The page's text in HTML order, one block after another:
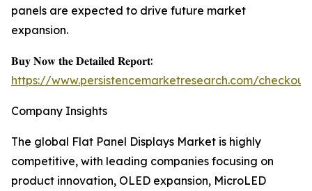
panels are expected to drive future market
expansion.
𝐁𝐮𝐲 𝐍𝐨𝐰 𝐭𝐡𝐞 𝐃𝐞𝐭𝐚𝐢𝐥𝐞𝐝 𝐑𝐞𝐩𝐨𝐫𝐭:
https://www.persistencemarketresearch.com/
Company Insights
The global Flat Panel Displays Market is highly
competitive, with leading companies focusing on
product innovation, OLED expansion, MicroLED